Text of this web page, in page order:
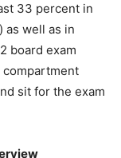
33 percent in
as well as in
board exam
compartment
sit for the exam